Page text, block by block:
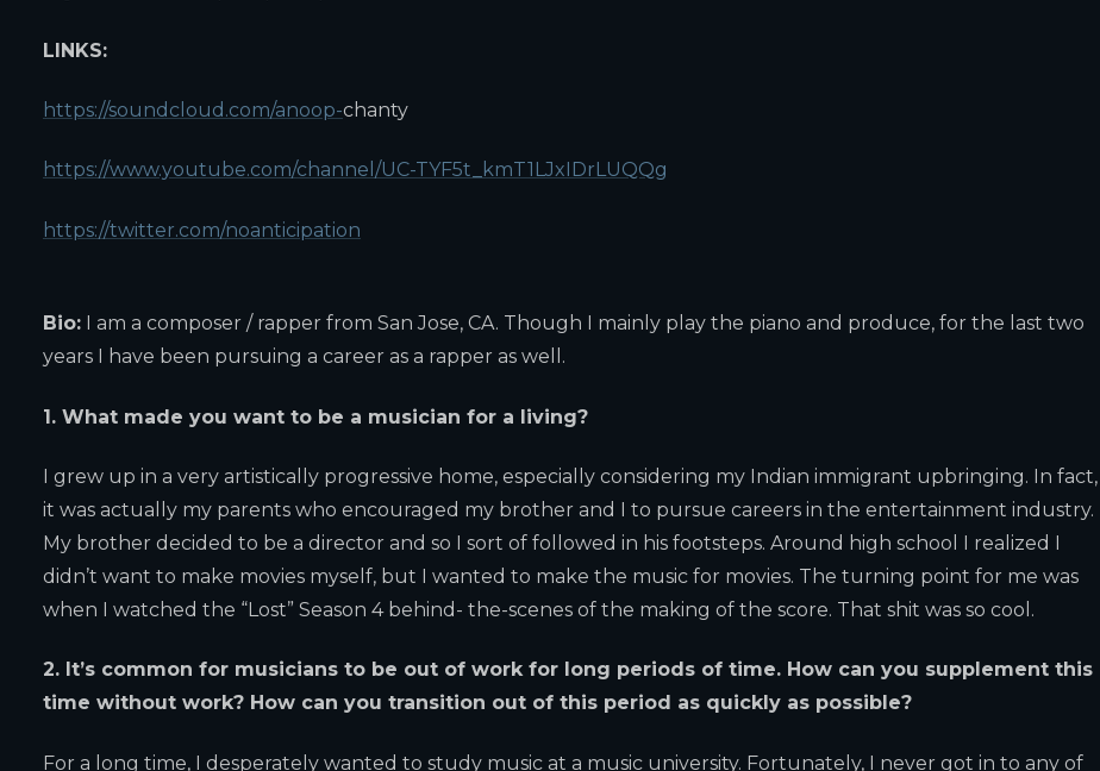
LINKS:
https://soundcloud.com/anoop-chanty
https://www.youtube.com/channel/UC-TYF5t_kmT1LJxIDrLUQQg
https://twitter.com/noanticipation
Bio: I am a composer / rapper from San Jose, CA. Though I mainly play the piano and produce, for the last two
years I have been pursuing a career as a rapper as well.
1. What made you want to be a musician for a living?
I grew up in a very artistically progressive home, especially considering my Indian immigrant upbringing. In fact,
it was actually my parents who encouraged my brother and I to pursue careers in the entertainment industry.
My brother decided to be a director and so I sort of followed in his footsteps. Around high school I realized I
didn’t want to make movies myself, but I wanted to make the music for movies. The turning point for me was
when I watched the “Lost” Season 4 behind- the-scenes of the making of the score. That shit was so cool.
2. It’s common for musicians to be out of work for long periods of time. How can you supplement this
time without work? How can you transition out of this period as quickly as possible?
For a long time, I desperately wanted to study music at a music university. Fortunately, I never got in to any of